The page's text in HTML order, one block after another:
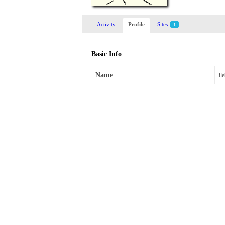
Activity Profile Sites 1
Basic Info
Name